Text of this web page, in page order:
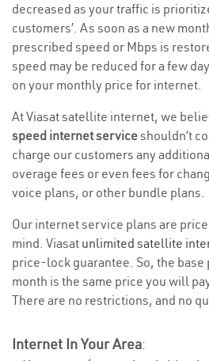
decreased as your traffic is
customers’. As soon as a new
prescribed speed or Mbps is
speed may be reduced for a few
on your monthly price for internet.
At Viasat satellite internet, we
speed internet serviceshouldn’t
charge our customers any
overage fees or even fees for
voice plans, or other bundle plans.
Our internet service plans are
mind. Viasat unlimited satellite
price-lock guarantee. So, the base
month is the same price you will
There are no restrictions, and no
Internet In Your Area: